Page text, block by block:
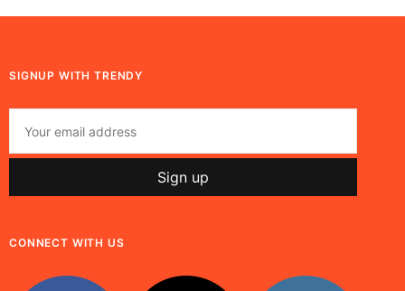
SIGNUP WITH TRENDY
CONNECT WITH US